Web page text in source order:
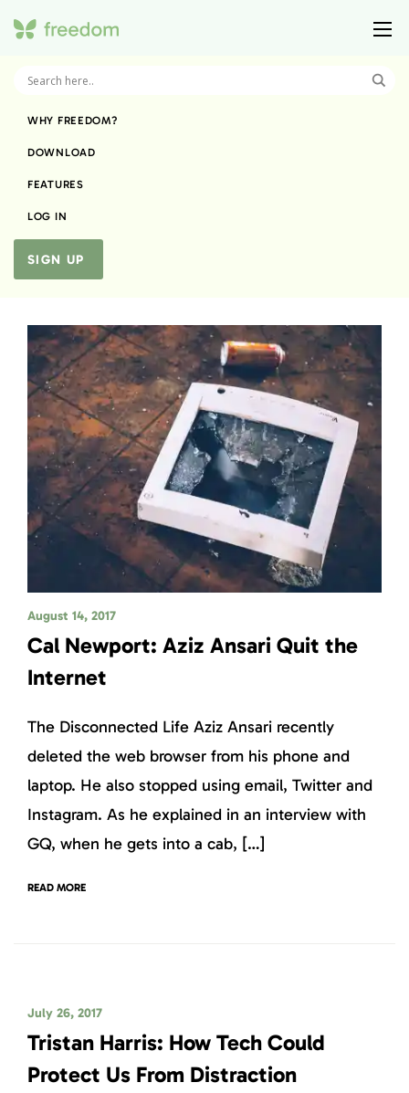
WHY FREEDOM?
DOWNLOAD
FEATURES
LOG IN
SIGN UP
August 14, 2017
Cal Newport: Aziz Ansari Quit the
Internet
The Disconnected Life Aziz Ansari recently
deleted the web browser from his phone and
laptop. He also stopped using email, Twitter and
Instagram. As he explained in an interview with
GQ, when he gets into a cab, […]
READ MORE
July 26, 2017
Tristan Harris: How Tech Could
Protect Us From Distraction